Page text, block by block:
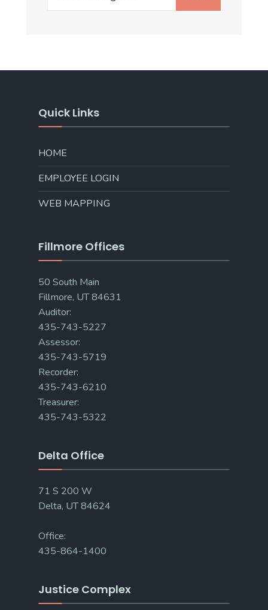
Quick Links
HOME
EMPLOYEE LOGIN
WEB MAPPING
Fillmore Offices
50 South Main
Fillmore, UT 84631
Auditor:
435-743-5227
Assessor:
435-743-5719
Recorder:
435-743-6210
Treasurer:
435-743-5322
Delta Office
71 S 200 W
Delta, UT 84624
Office:
435-864-1400
Justice Complex